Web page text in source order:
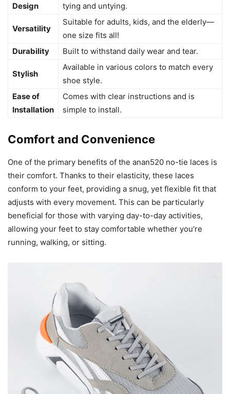
Design tying and untying.
Versatility
Suitable for adults, kids, and the elderly—
one size fits all!
Durability
Built to withstand daily wear and tear.
Stylish
Available in various colors to match every
shoe style.
Ease of
Installation
Comes with clear instructions and is
simple to install.
Comfort and Convenience
One of the primary benefits of the anan520 no-tie laces is
their comfort. Thanks to their elasticity, these laces
conform to your feet, providing a snug, yet flexible fit that
adjusts with every movement. This can be particularly
beneficial for those with varying day-to-day activities,
allowing your feet to stay comfortable whether you’re
running, walking, or sitting.